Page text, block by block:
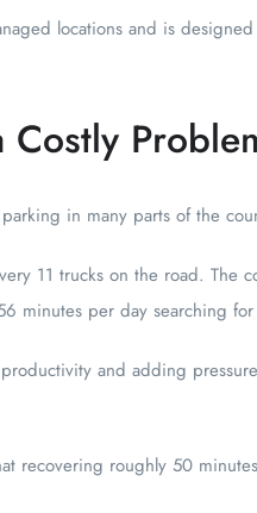
locations and is
Costly
in many parts of the
11 trucks on the road. The
minutes per day searching
and adding
recovering roughly 50